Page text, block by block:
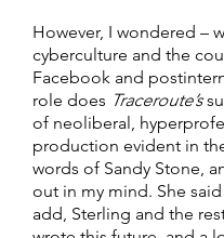
However, I wondered –
cyberculture and the
Facebook and
role does Traceroute’s
of neoliberal,
production evident in
words of Sandy Stone,
out in my mind. She
add, Sterling and the